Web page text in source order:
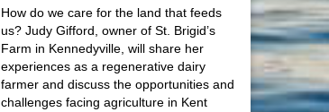
How do we care for the land that feeds
us? Judy Gifford, owner of St. Brigid’s
Farm in Kennedyville, will share her
experiences as a regenerative dairy
farmer and discuss the opportunities and
challenges facing agriculture in Kent